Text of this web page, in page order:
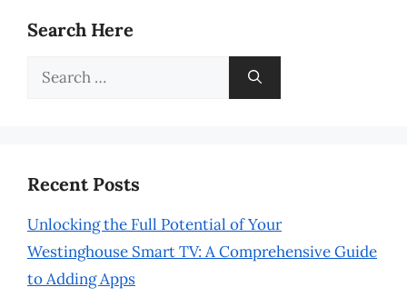
Search Here
Search
Recent Posts
Unlocking the Full Potential of Your
Westinghouse Smart TV: A Comprehensive Guide
to Adding Apps